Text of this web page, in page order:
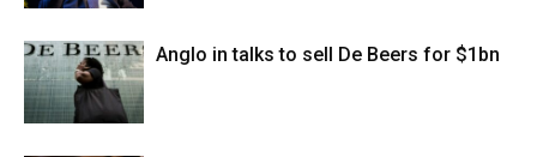
Anglo in talks to sell De Beers for $1bn